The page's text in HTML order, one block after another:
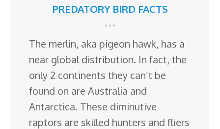
PREDATORY BIRD FACTS
The merlin, aka pigeon hawk, has a
near global distribution. In fact, the
only 2 continents they can’t be
found on are Australia and
Antarctica. These diminutive
raptors are skilled hunters and fliers